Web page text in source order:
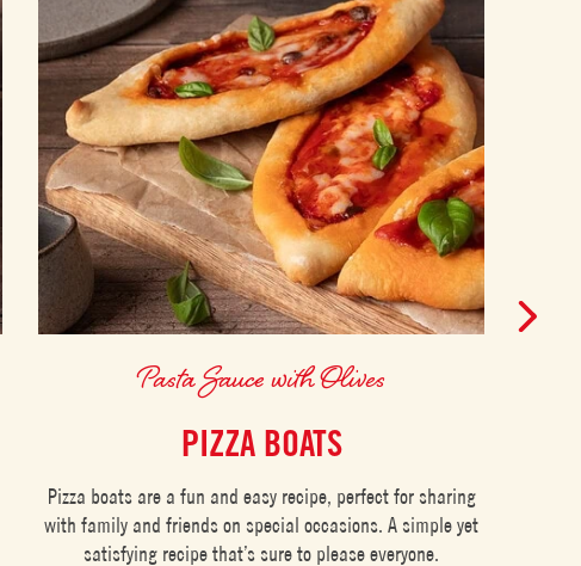
Pasta Sauce with Olives
PIZZA BOATS
Pizza boats are a fun and easy recipe, perfect for sharing
with family and friends on special occasions. A simple yet
satisfying recipe that’s sure to please everyone.